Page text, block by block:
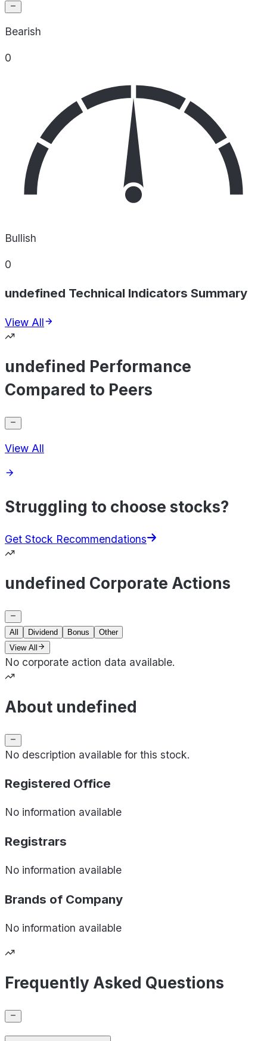
Bearish
0
Bullish
0
undefined Technical Indicators Summary
View All
undefined Performance
Compared to Peers
View All
Struggling to choose stocks?
Get Stock Recommendations
undefined Corporate Actions
All Dividend Bonus
Other
View All
No corporate action data available.
About undefined
No description available for this stock.
Registered Office
No information available
Registrars
No information available
Brands of Company
No information available
Frequently Asked Questions